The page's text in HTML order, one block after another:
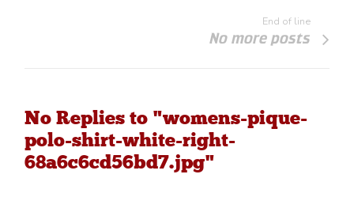
End of line
No more posts
No Replies to "womens-pique-
polo-shirt-white-right-
68a6c6cd56bd7.jpg"